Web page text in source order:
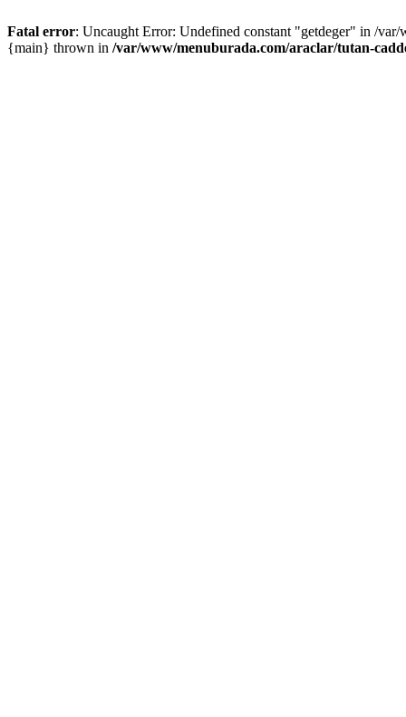
Fatal error: Uncaught Error: Undefined constant "getdeger" in /
{main} thrown in /var/www/menuburada.com/araclar/tutan-